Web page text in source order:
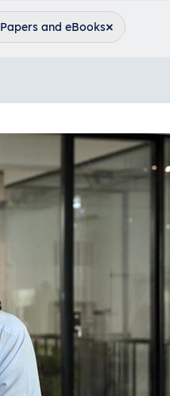
and eBooks×